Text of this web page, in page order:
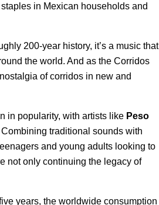
in Mexican households and
200-year history, it’s a music that
the world. And as the Corridos
of corridos in new and
in popularity, with artists like Peso
traditional sounds with
and young adults looking to
not only continuing the legacy of
years, the worldwide consumption